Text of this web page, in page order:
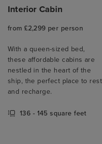
Interior Cabin
from £2,299 per person
With a queen-sized bed,
these affordable cabins are
nestled in the heart of the
ship, the perfect place to rest
and recharge.
136 - 145 square feet